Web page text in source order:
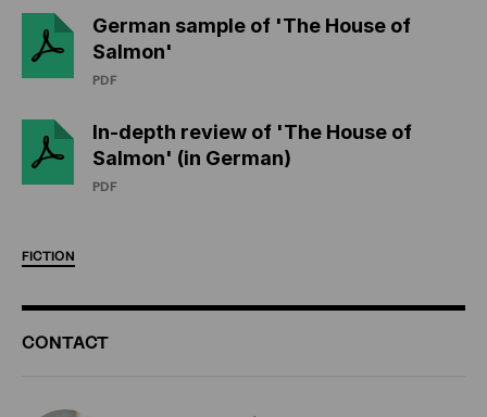
German sample of 'The House of
Salmon'
PDF
In-depth review of 'The House of
Salmon' (in German)
PDF
FICTION
ADDITIONAL
INFORMATION
CONTACT